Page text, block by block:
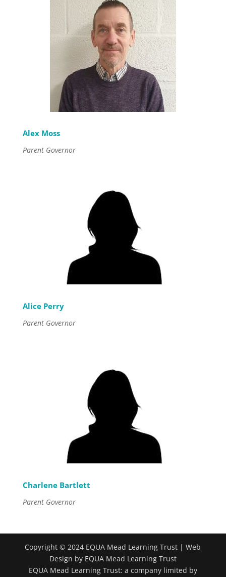
Alex Moss
Parent Governor
Alice Perry
Parent Governor
Charlene Bartlett
Parent Governor
Copyright © 2024 EQUA Mead Learning Trust | Web
Design by EQUA Mead Learning Trust
EQUA Mead Learning Trust: a company limited by